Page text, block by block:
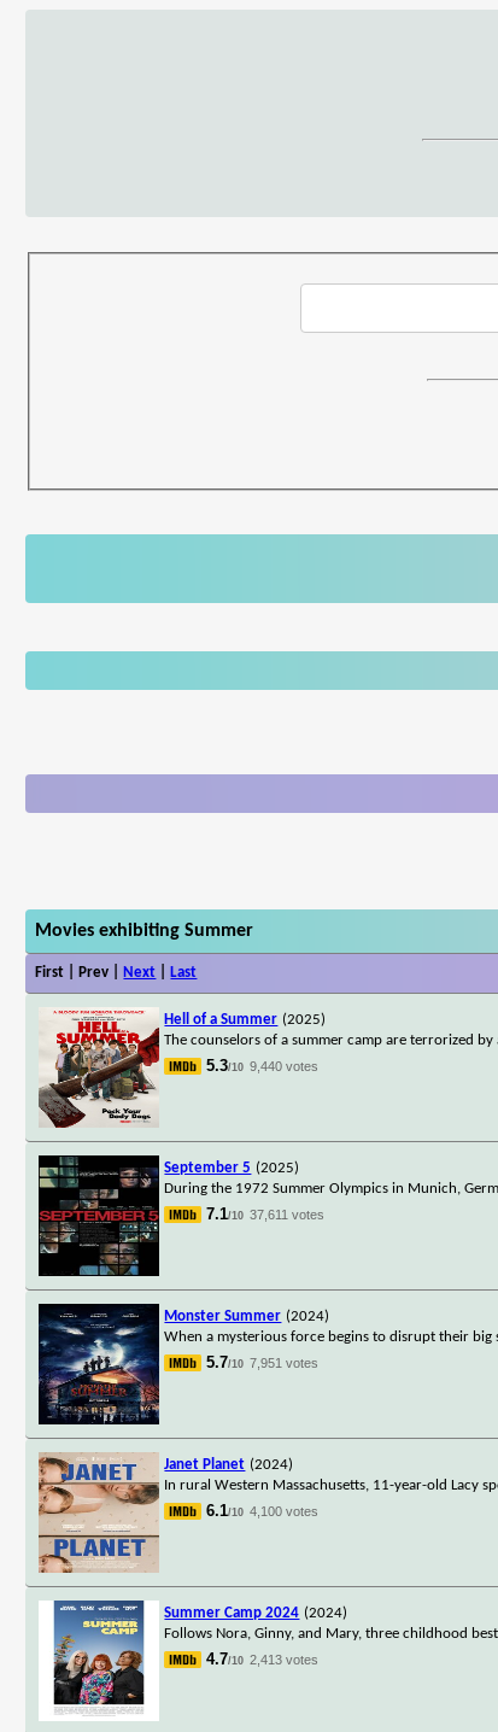
Movies exhibiting Summer
First | Prev | Next Last
Hell of a Summer (2025)
The counselors of a summer camp are terrorized by
5.3/10 9,440 votes
September 5 (2025)
During the 1972 Summer Olympics in Munich,
7.1/10 37,611 votes
Monster Summer (2024)
When a mysterious force begins to disrupt their
5.7/10 7,951 votes
Janet Planet (2024)
In rural Western Massachusetts, 11-year-old Lacy
6.1/10 4,100 votes
Summer Camp 2024 (2024)
Follows Nora, Ginny, and Mary, three childhood
4.7/10 2,413 votes